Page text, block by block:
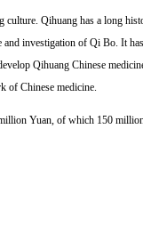
Qihuang has a long
investigation of Qi Bo. It
Qihuang Chinese
of Chinese medicine.
Yuan, of which 150